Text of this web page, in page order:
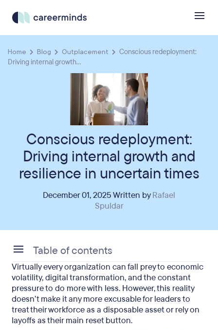
Home Blog Outplacement
Conscious redeployment:
Driving internal growth...
Conscious redeployment:
Driving internal growth and
resilience in uncertain times
December 01, 2025 Written byRafael
Spuldar
Virtually every organization can fall prey to economic
volatility, digital transformation, and the constant
pressure to do more with less. However, this reality
doesn’t make it any more excusable for leaders to
treat their workforce as a disposable asset or rely on
layoffs as their main reset button.
Table of contents
What Does Conscious Redeployment Mean?
Why Conscious Redeployment Builds
Organizational Resilience
Conscious Redeployment vs. Transfer vs. Layoff